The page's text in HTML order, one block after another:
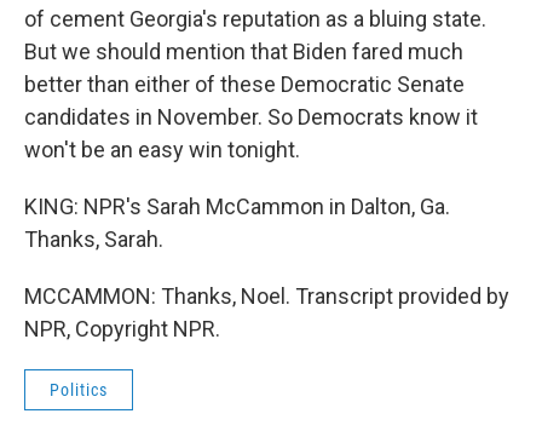
of cement Georgia's reputation as a bluing state.
But we should mention that Biden fared much
better than either of these Democratic Senate
candidates in November. So Democrats know it
won't be an easy win tonight.
KING: NPR's Sarah McCammon in Dalton, Ga.
Thanks, Sarah.
MCCAMMON: Thanks, Noel. Transcript provided by
NPR, Copyright NPR.
Politics